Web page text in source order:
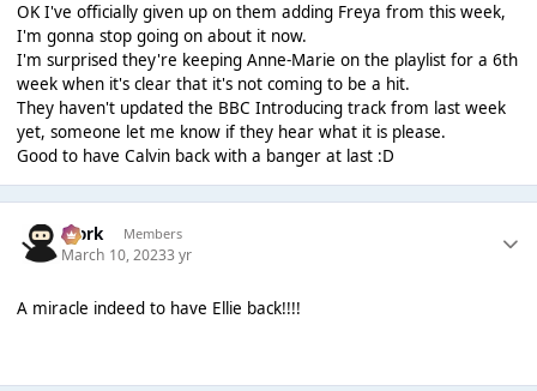
OK I've officially given up on them adding Freya from this week,
I'm gonna stop going on about it now.
I'm surprised they're keeping Anne-Marie on the playlist for a 6th
week when it's clear that it's not coming to be a hit.
They haven't updated the BBC Introducing track from last week
yet, someone let me know if they hear what it is please.
Good to have Calvin back with a banger at last :D
Bjork Members
March 10, 20233 yr
A miracle indeed to have Ellie back!!!!